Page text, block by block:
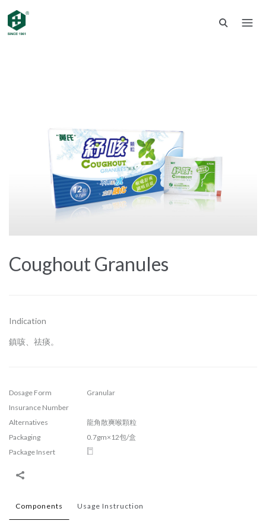
Coughout Granules
Indication
鎮咳、祛痰。
Dosage Form
Granular
Insurance Number
Alternatives
龍角散爽喉顆粒
Packaging
0.7gm×12包/盒
Package Insert
Components Usage Instruction